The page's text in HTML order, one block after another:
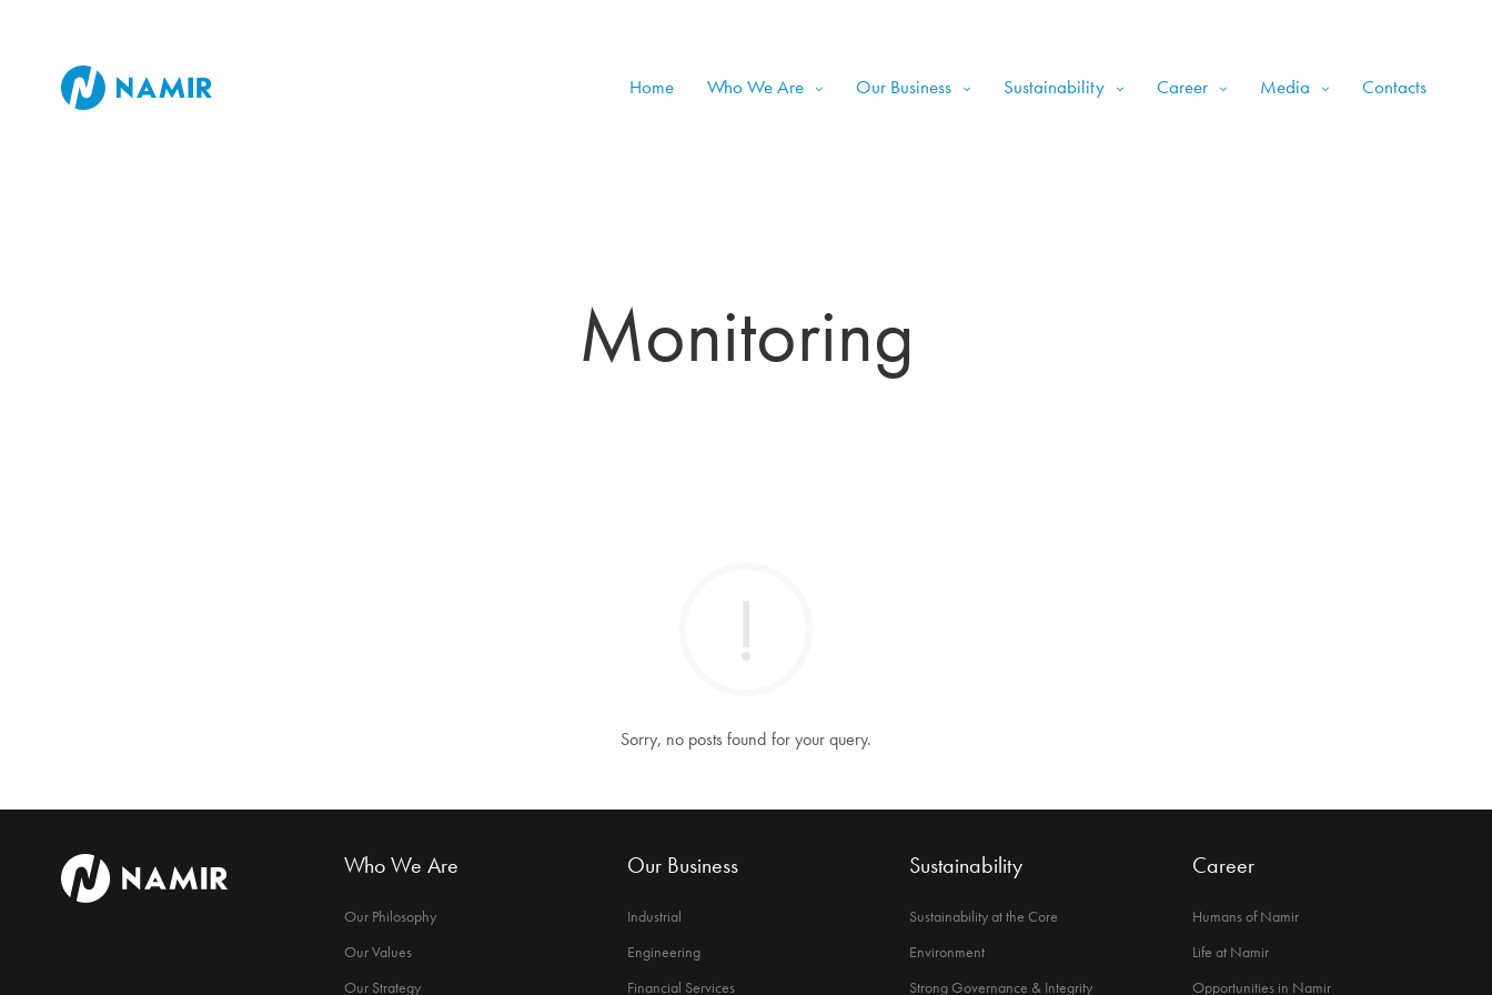
Home Who We Are Our Business Sustainability Career Media Contacts
Monitoring
Sorry, no posts found for your query.
Who We Are
Our Philosophy
Our Values
Our Strategy
Our Business
Industrial
Engineering
Financial Services
Sustainability
Sustainability at the Core
Environment
Strong Governance & Integrity
Career
Humans of Namir
Life at Namir
Opportunities in Namir